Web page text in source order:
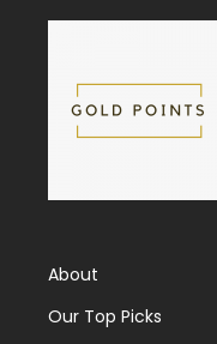
About
Our Top Picks